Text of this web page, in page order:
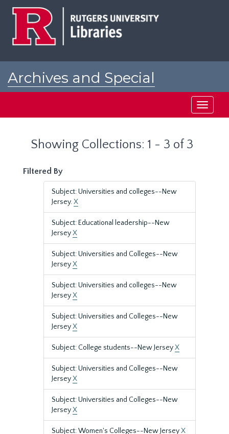
Archives and Special
Toggle
Showing Collections: 1 - 3 of 3
Filtered By
Subject: Universities and colleges--New
Jersey.X
Subject: Educational leadership--New
JerseyX
Subject: Universities and Colleges--New
JerseyX
Subject: Universities and colleges--New
JerseyX
Subject: Universities and Colleges--New
JerseyX
Subject: College students--New JerseyX
Subject: Universities and Colleges--New
JerseyX
Subject: Universities and Colleges--New
JerseyX
Subject: Women's Colleges--New JerseyX